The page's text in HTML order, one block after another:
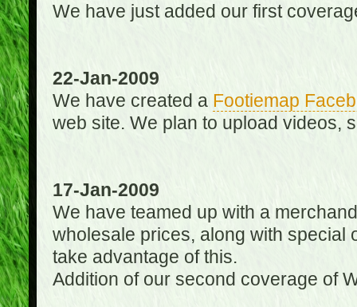
We have just added our first
22-Jan-2009
We have created a Footiemap
web site. We plan to upload videos,
17-Jan-2009
We have teamed up with a
wholesale prices, along with special
take advantage of this.
Addition of our second coverage of